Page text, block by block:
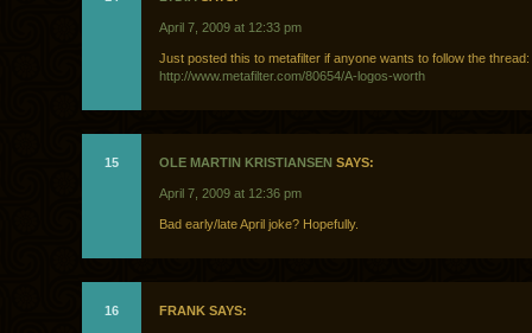
April 7, 2009 at 12:33 pm
Just posted this to metafilter if anyone wants to follow the thread:
http://www.metafilter.com/80654/A-logos-worth
15 OLE MARTIN KRISTIANSEN SAYS:
April 7, 2009 at 12:36 pm
Bad early/late April joke? Hopefully.
16 FRANK SAYS: